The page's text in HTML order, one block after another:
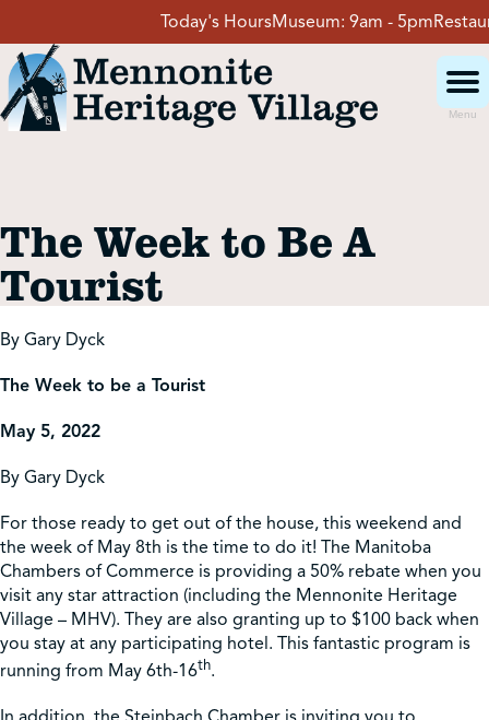
content
Today's HoursMuseum: 9am - 5pm
Menu
Events
Event Rentals
School Groups
Get Involved
Shop
Contact Us
The Week to Be A
Tourist
By Gary Dyck
The Week to be a Tourist
May 5, 2022
By Gary Dyck
For those ready to get out of the house, this weekend and
the week of May 8th is the time to do it! The Manitoba
Chambers of Commerce is providing a 50% rebate when you
visit any star attraction (including the Mennonite Heritage
Village – MHV). They are also granting up to $100 back when
you stay at any participating hotel. This fantastic program is
running from May 6th-16th.